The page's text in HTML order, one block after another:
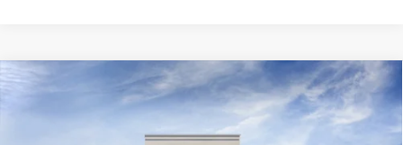
NEW
CADILLAC CT5
PREMIUM LUXURY
116959TE Model: 6DC79
$53,890
WILLIAMSON PRICE
Compare Vehicle